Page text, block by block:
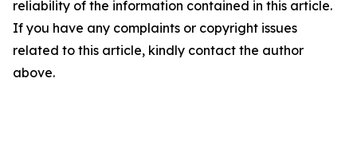
reliability of the information contained in this article.
If you have any complaints or copyright issues
related to this article, kindly contact the author
above.